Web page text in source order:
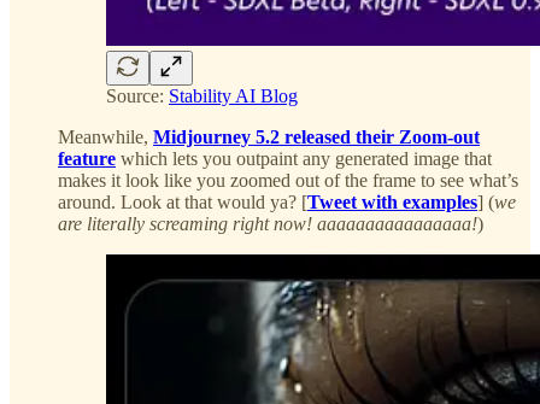
Source: Stability AI Blog
Meanwhile, Midjourney 5.2 released their Zoom-out
feature which lets you outpaint any generated image that
makes it look like you zoomed out of the frame to see what’s
around. Look at that would ya? [Tweet with examples] (we
are literally screaming right now! aaaaaaaaaaaaaaaa!)